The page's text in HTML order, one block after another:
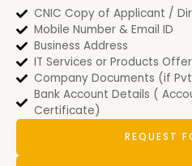
CNIC Copy of Applicant /
Mobile Number & Email ID
Business Address
IT Services or Products
Company Documents (if
Bank Account Details (
Certificate)
REQUEST